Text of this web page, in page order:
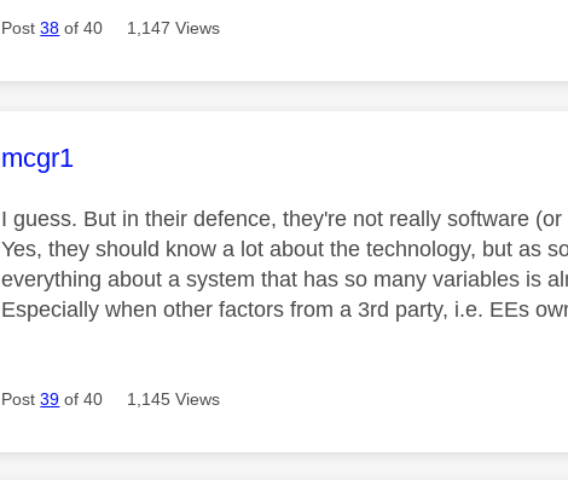
Post38 of 40 1,147 Views
This message was authored by:
mcgr1
I guess. But in their defence, they're not really software
Yes, they should know a lot about the technology, but as
everything about a system that has so many variables is
Especially when other factors from a 3rd party, i.e. EEs
Post39 of 40 1,145 Views